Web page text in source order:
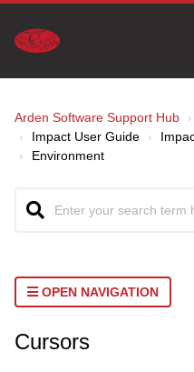
Arden Software Support Hub
Impact User Guide
Environment
OPEN NAVIGATION
Cursors